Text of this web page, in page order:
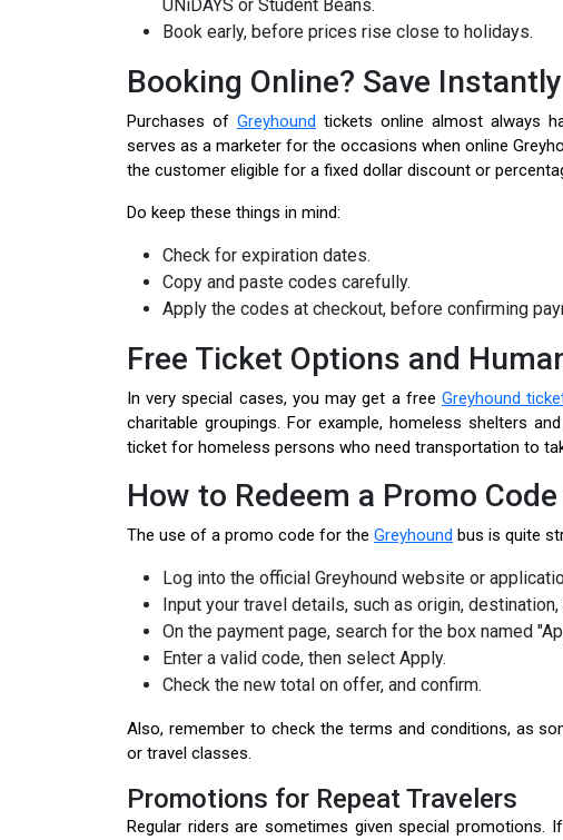
UNiDAYS or Student Beans.
Book early, before prices rise close to holidays.
Booking Online? Save Instantly
Purchases of Greyhound tickets online almost always
serves as a marketer for the occasions when online
the customer eligible for a fixed dollar discount or
Do keep these things in mind:
Check for expiration dates.
Copy and paste codes carefully.
Apply the codes at checkout, before confirming
Free Ticket Options and
In very special cases, you may get a free Greyhound
charitable groupings. For example, homeless shelters
ticket for homeless persons who need transportation to
How to Redeem a Promo
The use of a promo code for the Greyhound bus is quite
Log into the official Greyhound website or
Input your travel details, such as origin,
On the payment page, search for the box named
Enter a valid code, then select Apply.
Check the new total on offer, and confirm.
Also, remember to check the terms and conditions, as
or travel classes.
Promotions for Repeat Travelers
Regular riders are sometimes given special